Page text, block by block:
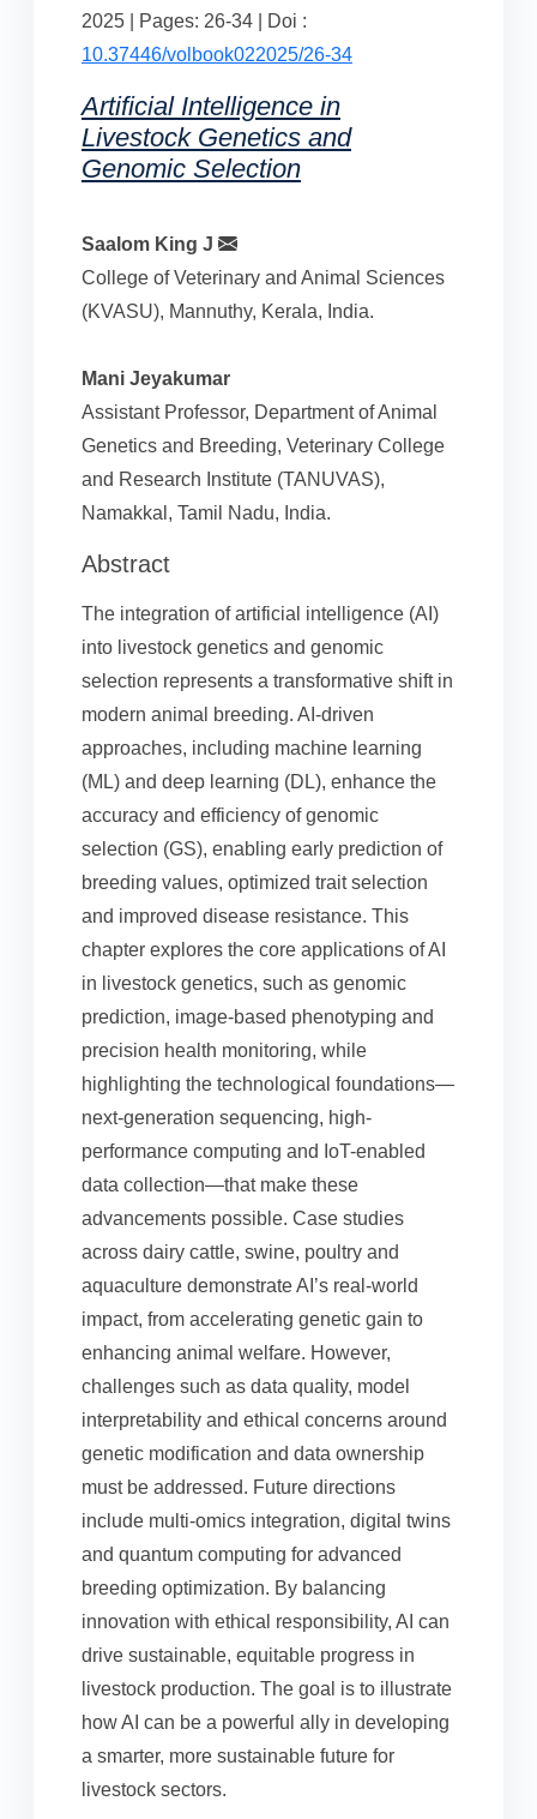
2025 | Pages: 26-34 | Doi :
10.37446/volbook022025/26-34
Artificial Intelligence in
Livestock Genetics and
Genomic Selection
Saalom King J
College of Veterinary and Animal Sciences
(KVASU), Mannuthy, Kerala, India.
Mani Jeyakumar
Assistant Professor, Department of Animal
Genetics and Breeding, Veterinary College
and Research Institute (TANUVAS),
Namakkal, Tamil Nadu, India.
Abstract
The integration of artificial intelligence (AI)
into livestock genetics and genomic
selection represents a transformative shift in
modern animal breeding. AI-driven
approaches, including machine learning
(ML) and deep learning (DL), enhance the
accuracy and efficiency of genomic
selection (GS), enabling early prediction of
breeding values, optimized trait selection
and improved disease resistance. This
chapter explores the core applications of AI
in livestock genetics, such as genomic
prediction, image-based phenotyping and
precision health monitoring, while
highlighting the technological foundations—
next-generation sequencing, high-
performance computing and IoT-enabled
data collection—that make these
advancements possible. Case studies
across dairy cattle, swine, poultry and
aquaculture demonstrate AI’s real-world
impact, from accelerating genetic gain to
enhancing animal welfare. However,
challenges such as data quality, model
interpretability and ethical concerns around
genetic modification and data ownership
must be addressed. Future directions
include multi-omics integration, digital twins
and quantum computing for advanced
breeding optimization. By balancing
innovation with ethical responsibility, AI can
drive sustainable, equitable progress in
livestock production. The goal is to illustrate
how AI can be a powerful ally in developing
a smarter, more sustainable future for
livestock sectors.